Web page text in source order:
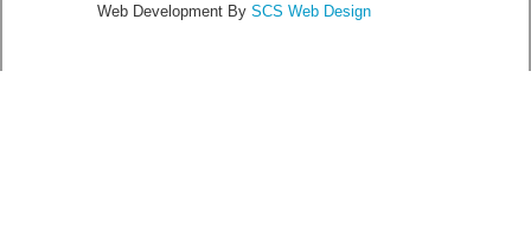
Web Development By SCS Web Design